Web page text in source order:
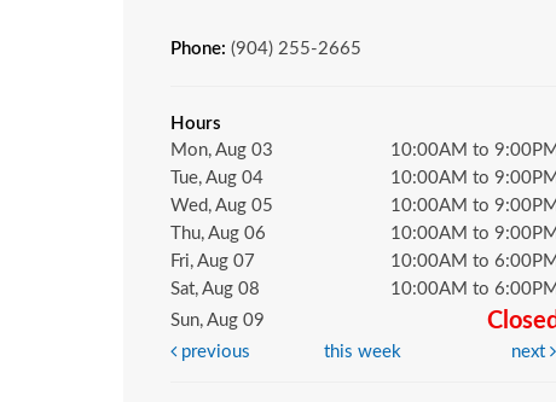
Phone: (904) 255-2665
Hours
Mon, Aug 03
10:00AM to 9:00PM
Tue, Aug 04
10:00AM to 9:00PM
Wed, Aug 05
10:00AM to 9:00PM
Thu, Aug 06
10:00AM to 9:00PM
Fri, Aug 07
10:00AM to 6:00PM
Sat, Aug 08
10:00AM to 6:00PM
Sun, Aug 09
Closed
previous this week next